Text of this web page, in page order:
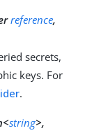
reference,
secrets,
keys. For
.
string>,